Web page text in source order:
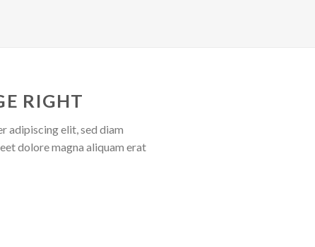
RIGHT
adipiscing elit, sed diam
dolore magna aliquam erat